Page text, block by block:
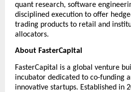
quant research, software
disciplined execution to offer hedge
trading products to retail and
allocators.
About FasterCapital
FasterCapital
is a global venture
incubator dedicated to co-funding
innovative startups. Established in